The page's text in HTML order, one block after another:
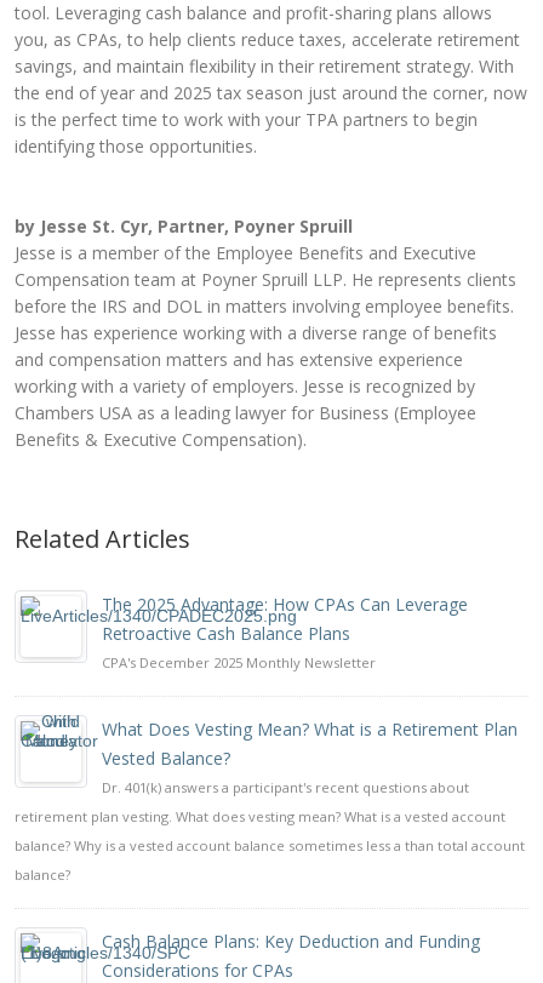
tool. Leveraging cash balance and profit-sharing plans allows
you, as CPAs, to help clients reduce taxes, accelerate retirement
savings, and maintain flexibility in their retirement strategy. With
the end of year and 2025 tax season just around the corner, now
is the perfect time to work with your TPA partners to begin
identifying those opportunities.
by Jesse St. Cyr, Partner, Poyner Spruill
Jesse is a member of the Employee Benefits and Executive
Compensation team at Poyner Spruill LLP. He represents clients
before the IRS and DOL in matters involving employee benefits.
Jesse has experience working with a diverse range of benefits
and compensation matters and has extensive experience
working with a variety of employers. Jesse is recognized by
Chambers USA as a leading lawyer for Business (Employee
Benefits & Executive Compensation).
Related Articles
The 2025 Advantage: How CPAs Can Leverage
Retroactive Cash Balance Plans
CPA's December 2025 Monthly Newsletter
What Does Vesting Mean? What is a Retirement Plan
Vested Balance?
Dr. 401(k) answers a participant's recent questions about
retirement plan vesting. What does vesting mean? What is a vested account
balance? Why is a vested account balance sometimes less a than total account
balance?
Cash Balance Plans: Key Deduction and Funding
Considerations for CPAs